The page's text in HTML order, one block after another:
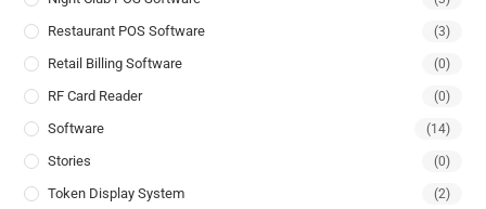
Restaurant POS Software (3)
Retail Billing Software (0)
RF Card Reader (0)
Software (14)
Stories (0)
Token Display System (2)